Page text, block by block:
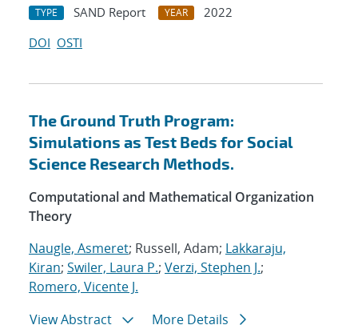
TYPE SAND Report YEAR
2022
DOI OSTI
The Ground Truth Program:
Simulations as Test Beds for Social
Science Research Methods.
Computational and Mathematical Organization
Theory
Naugle, Asmeret; Russell, Adam; Lakkaraju,
Kiran; Swiler, Laura P.; Verzi, Stephen J.;
Romero, Vicente J.
View Abstract
More Details